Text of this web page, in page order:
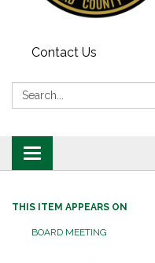
Contact Us
Search:
Toggle
navigation
THIS ITEM APPEARS ON
BOARD MEETING